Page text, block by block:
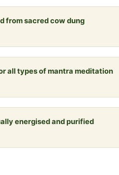
from sacred cow dung
all types of mantra meditation
energised and purified